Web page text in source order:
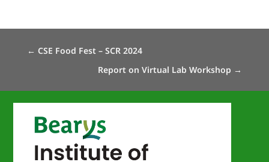
← CSE Food Fest – SCR 2024
Report on Virtual Lab Workshop →